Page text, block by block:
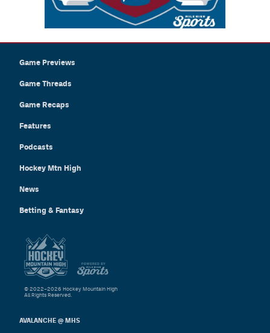
Game Previews
Game Threads
Game Recaps
Features
Podcasts
Hockey Mtn High
News
Betting & Fantasy
AVALANCHE @ MHS
© 2022–2026 Hockey Mountain High
All Rights Reserved.